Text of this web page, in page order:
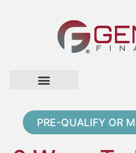
PRE-QUALIFY OR